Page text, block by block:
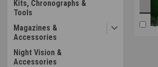
Kits, Chronographs &
Tools
Magazines &
Accessories
Night Vision &
Accessories